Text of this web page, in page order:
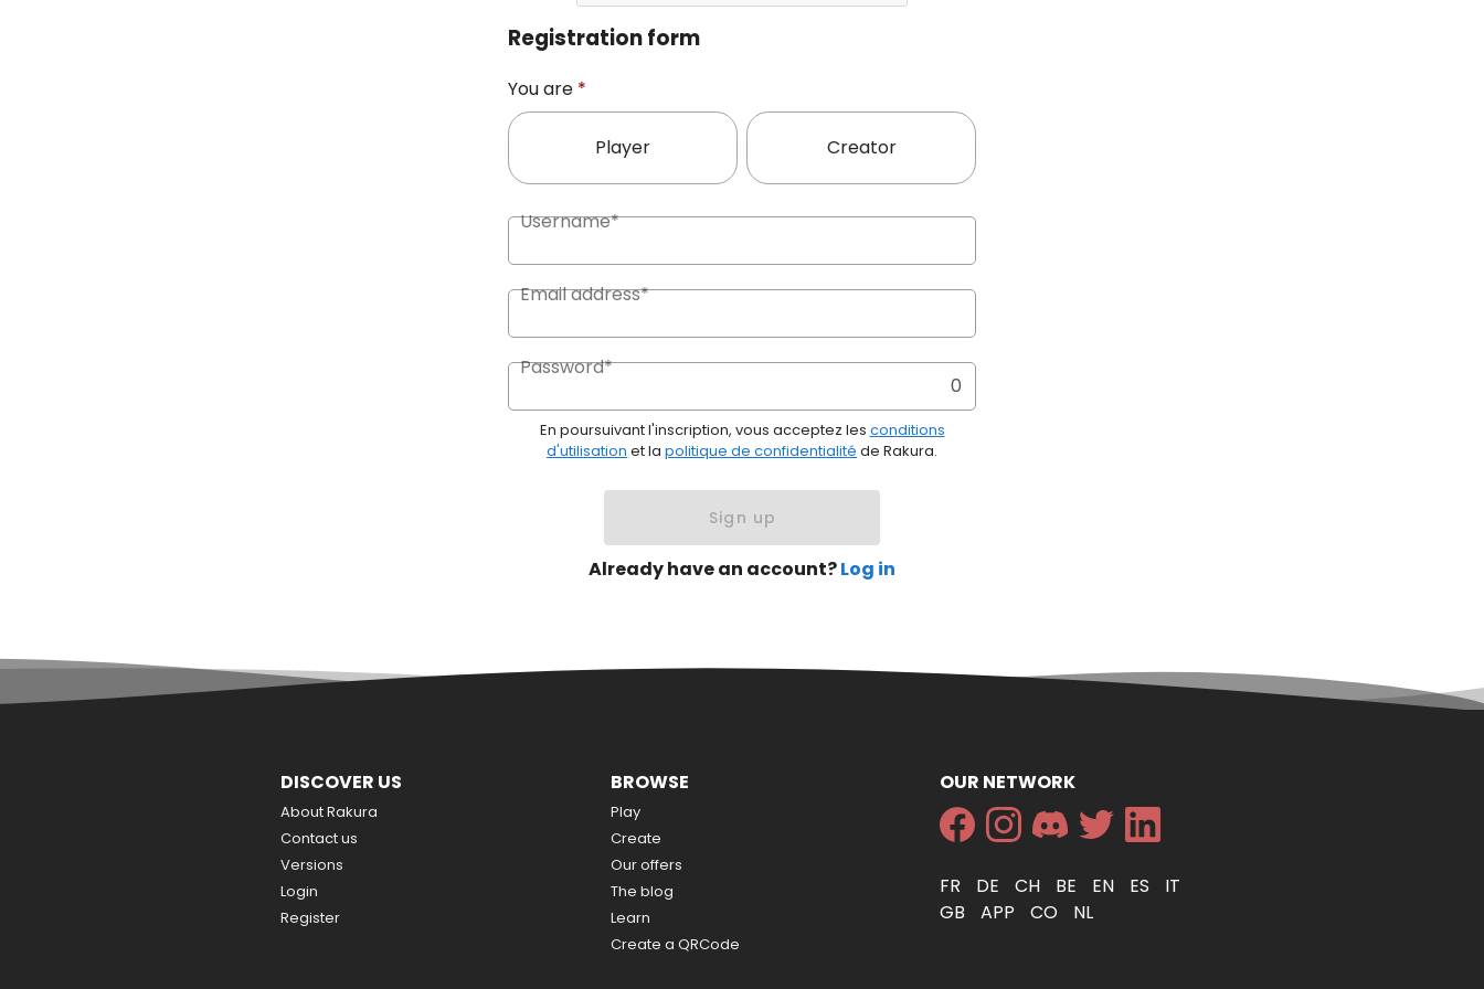
Registration form
You are *
Player Creator
Username*
Email address*
Password*
0
En poursuivant l'inscription, vous acceptez les conditions
d'utilisation et la politique de confidentialité de Rakura.
Sign up
Already have an account?Log in
DISCOVER US
About Rakura
Contact us
Versions
Login
Register
BROWSE
Play
Create
Our offers
The blog
Learn
Create a QRCode
OUR NETWORK
FR DE CH BE EN ES
IT
GB
APP CO NL